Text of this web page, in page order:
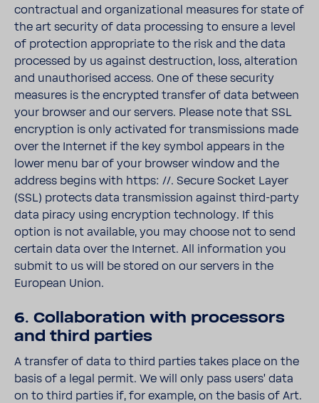
contractual and organizational measures for state of
the art security of data processing to ensure a level
of protection appropriate to the risk and the data
processed by us against destruction, loss, alteration
and unauthorised access. One of these security
measures is the encrypted transfer of data between
your browser and our servers. Please note that SSL
encryption is only activated for transmissions made
over the Internet if the key symbol appears in the
lower menu bar of your browser window and the
address begins with https: //. Secure Socket Layer
(SSL) protects data transmission against third-party
data piracy using encryption technology. If this
option is not available, you may choose not to send
certain data over the Internet. All information you
submit to us will be stored on our servers in the
European Union.
6. Collaboration with processors
and third parties
A transfer of data to third parties takes place on the
basis of a legal permit. We will only pass users' data
on to third parties if, for example, on the basis of Art.